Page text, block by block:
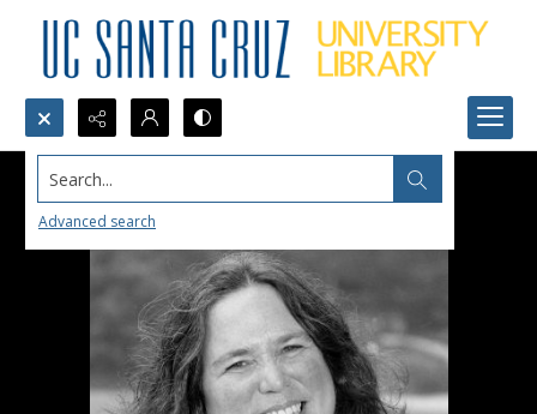
Search...
Advanced search